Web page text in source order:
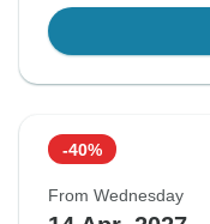
-40%
From Wednesday